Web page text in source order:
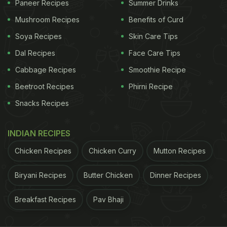
(Also Read:Indian Cooking Tips: How To Make
Chettinad Chicken Curry
Paneer Recipes
Mushroom Recipes
Soya Recipes
Dal Recipes
Cabbage Recipes
Beetroot Recipes
Snacks Recipes
Summer Drinks
Benefits of Curd
Skin Care Tips
Face Care Tips
Smoothie Recipe
Phirni Recipe
INDIAN RECIPES
Chicken Recipes Chicken Curry Mutton Recipes
Biryani Recipes Butter Chicken Dinner Recipes
Breakfast Recipes Pav Bhaji